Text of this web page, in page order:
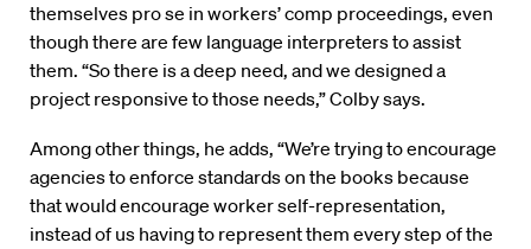
themselves pro se in workers’ comp proceedings, even
though there are few language interpreters to assist
them. “So there is a deep need, and we designed a
project responsive to those needs,” Colby says.
Among other things, he adds, “We’re trying to encourage
agencies to enforce standards on the books because
that would encourage worker self-representation,
instead of us having to represent them every step of the